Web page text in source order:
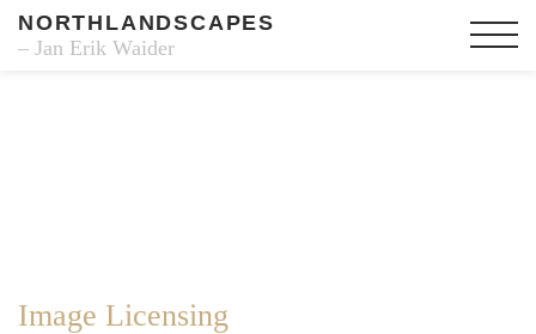
NORTHLANDSCAPES
– Jan Erik Waider
Image Licensing